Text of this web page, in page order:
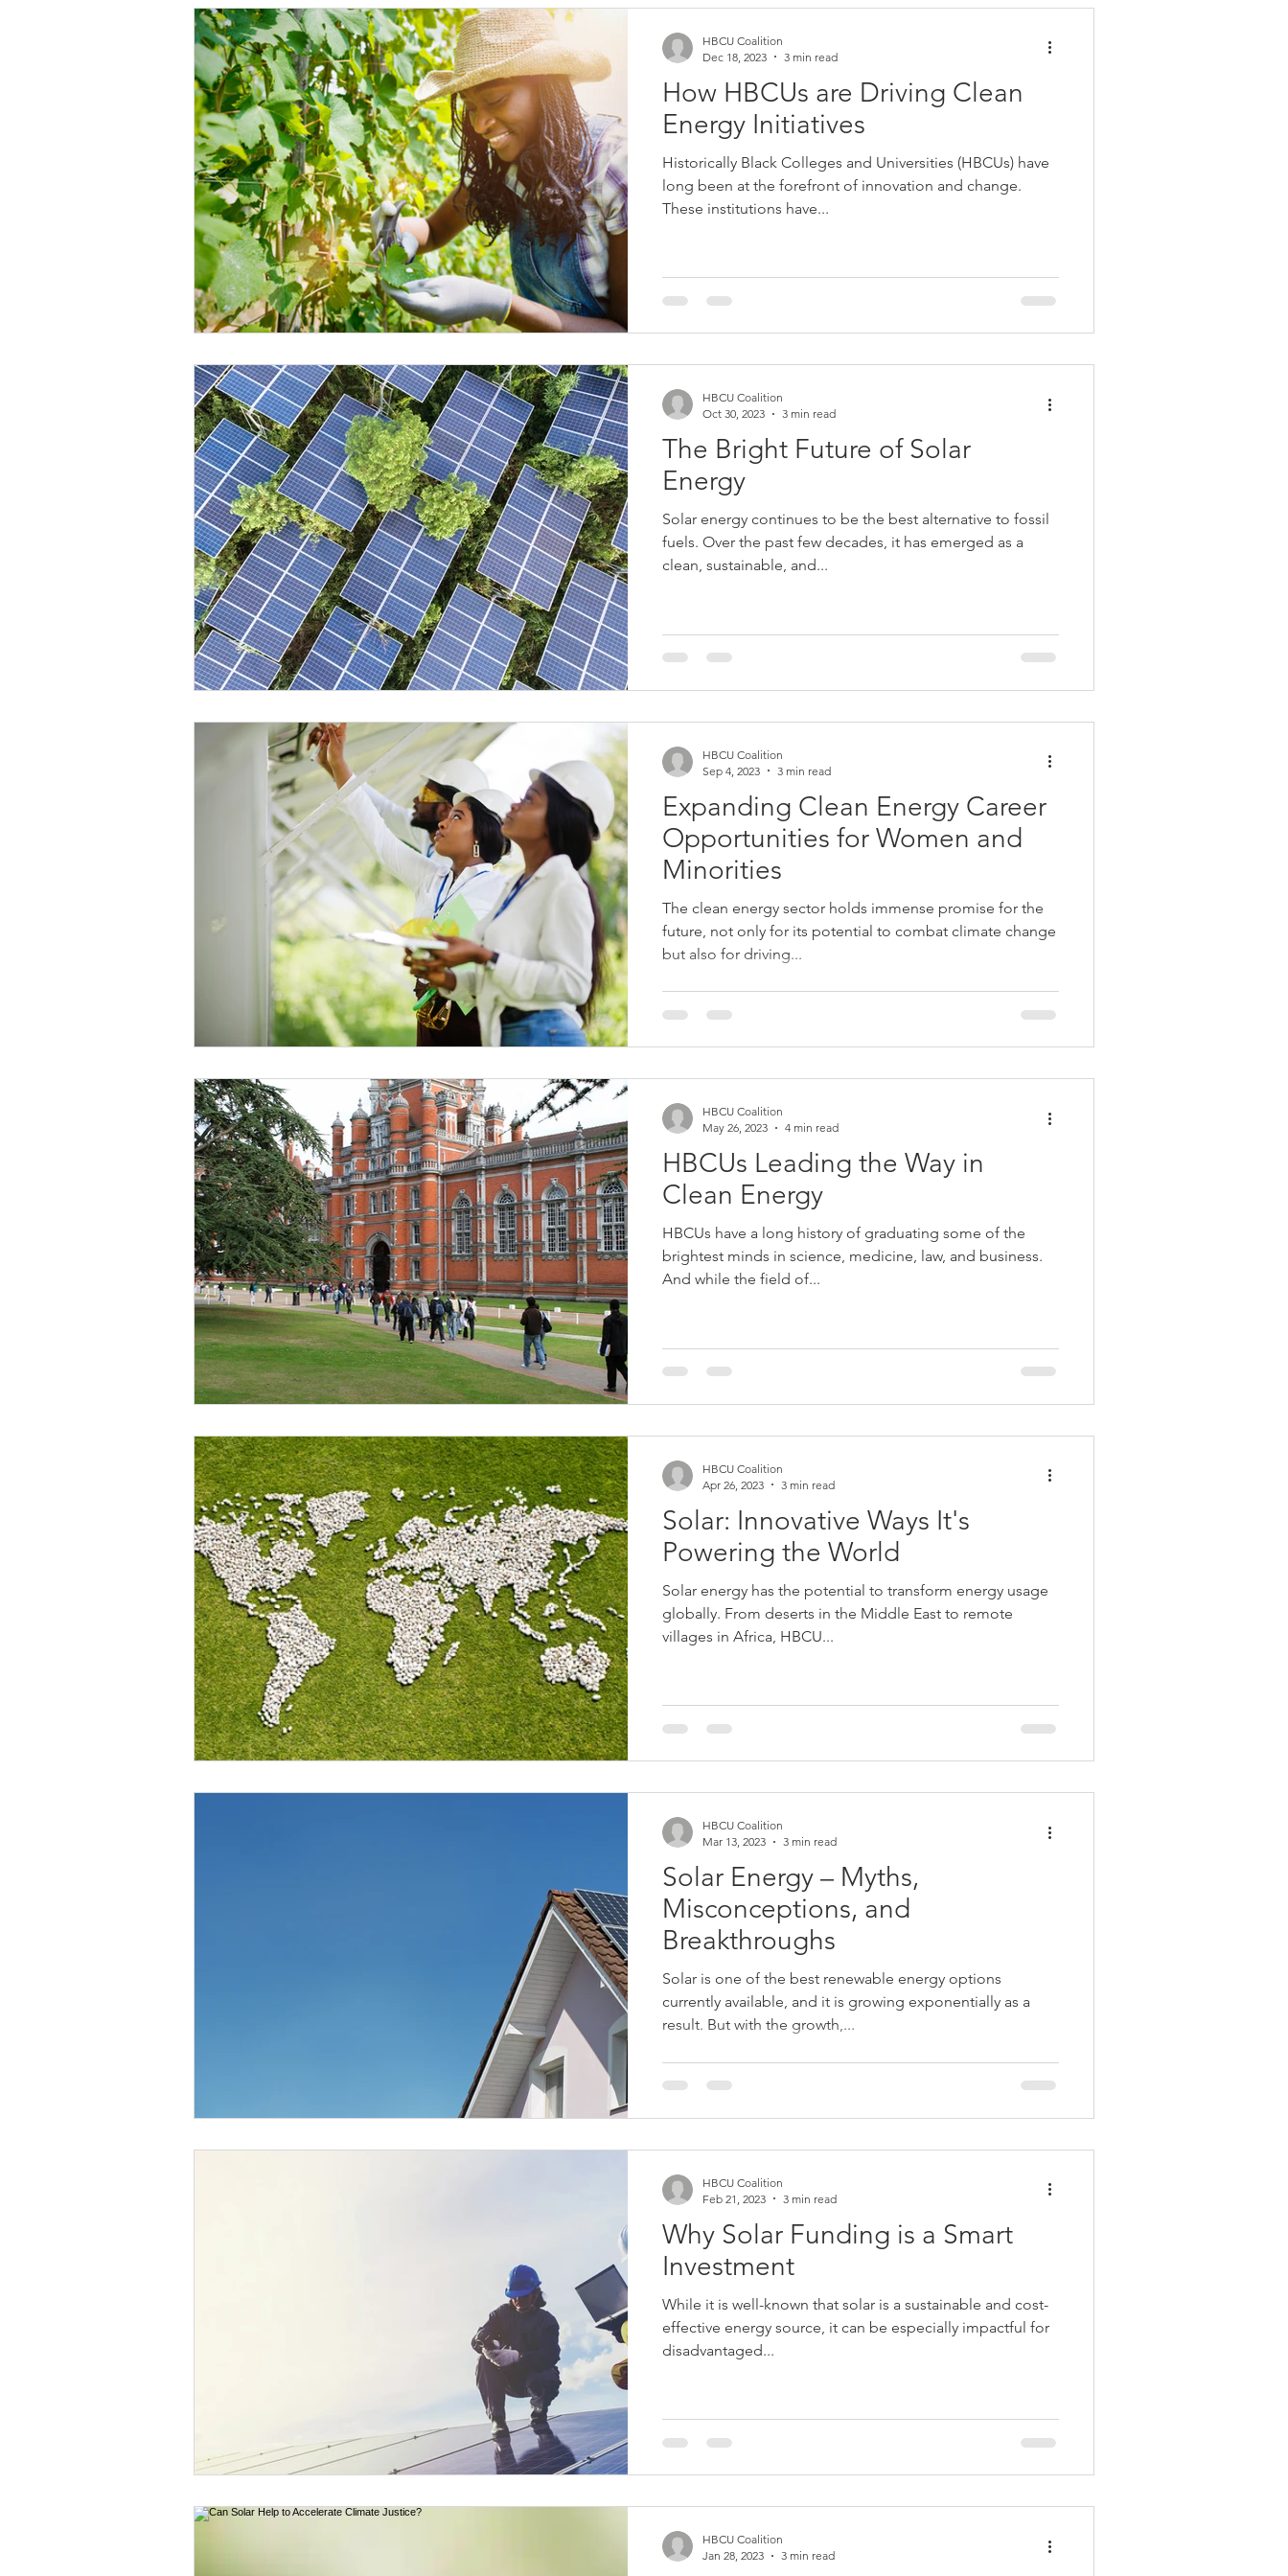
How HBCUs are Driving Clean
Energy Initiatives
Historically Black Colleges and Universities (HBCUs) have
long been at the forefront of innovation and change.
These institutions have...
HBCU Coalition
Dec 18, 2023
3 min read
The Bright Future of Solar
Energy
Solar energy continues to be the best alternative to fossil
fuels. Over the past few decades, it has emerged as a
clean, sustainable, and...
HBCU Coalition
Oct 30, 2023
3 min read
Expanding Clean Energy Career
Opportunities for Women and
Minorities
The clean energy sector holds immense promise for the
future, not only for its potential to combat climate change
but also for driving...
HBCU Coalition
Sep 4, 2023
3 min read
HBCUs Leading the Way in
Clean Energy
HBCUs have a long history of graduating some of the
brightest minds in science, medicine, law, and business.
And while the field of...
HBCU Coalition
May 26, 2023
4 min read
Solar: Innovative Ways It's
Powering the World
Solar energy has the potential to transform energy usage
globally. From deserts in the Middle East to remote
villages in Africa, HBCU...
HBCU Coalition
Apr 26, 2023
3 min read
Solar Energy – Myths,
Misconceptions, and
Breakthroughs
Solar is one of the best renewable energy options
currently available, and it is growing exponentially as a
result. But with the growth,...
HBCU Coalition
Mar 13, 2023
3 min read
Why Solar Funding is a Smart
Investment
While it is well-known that solar is a sustainable and cost-
effective energy source, it can be especially impactful for
disadvantaged...
HBCU Coalition
Feb 21, 2023
3 min read
HBCU Coalition
Jan 28, 2023
3 min read